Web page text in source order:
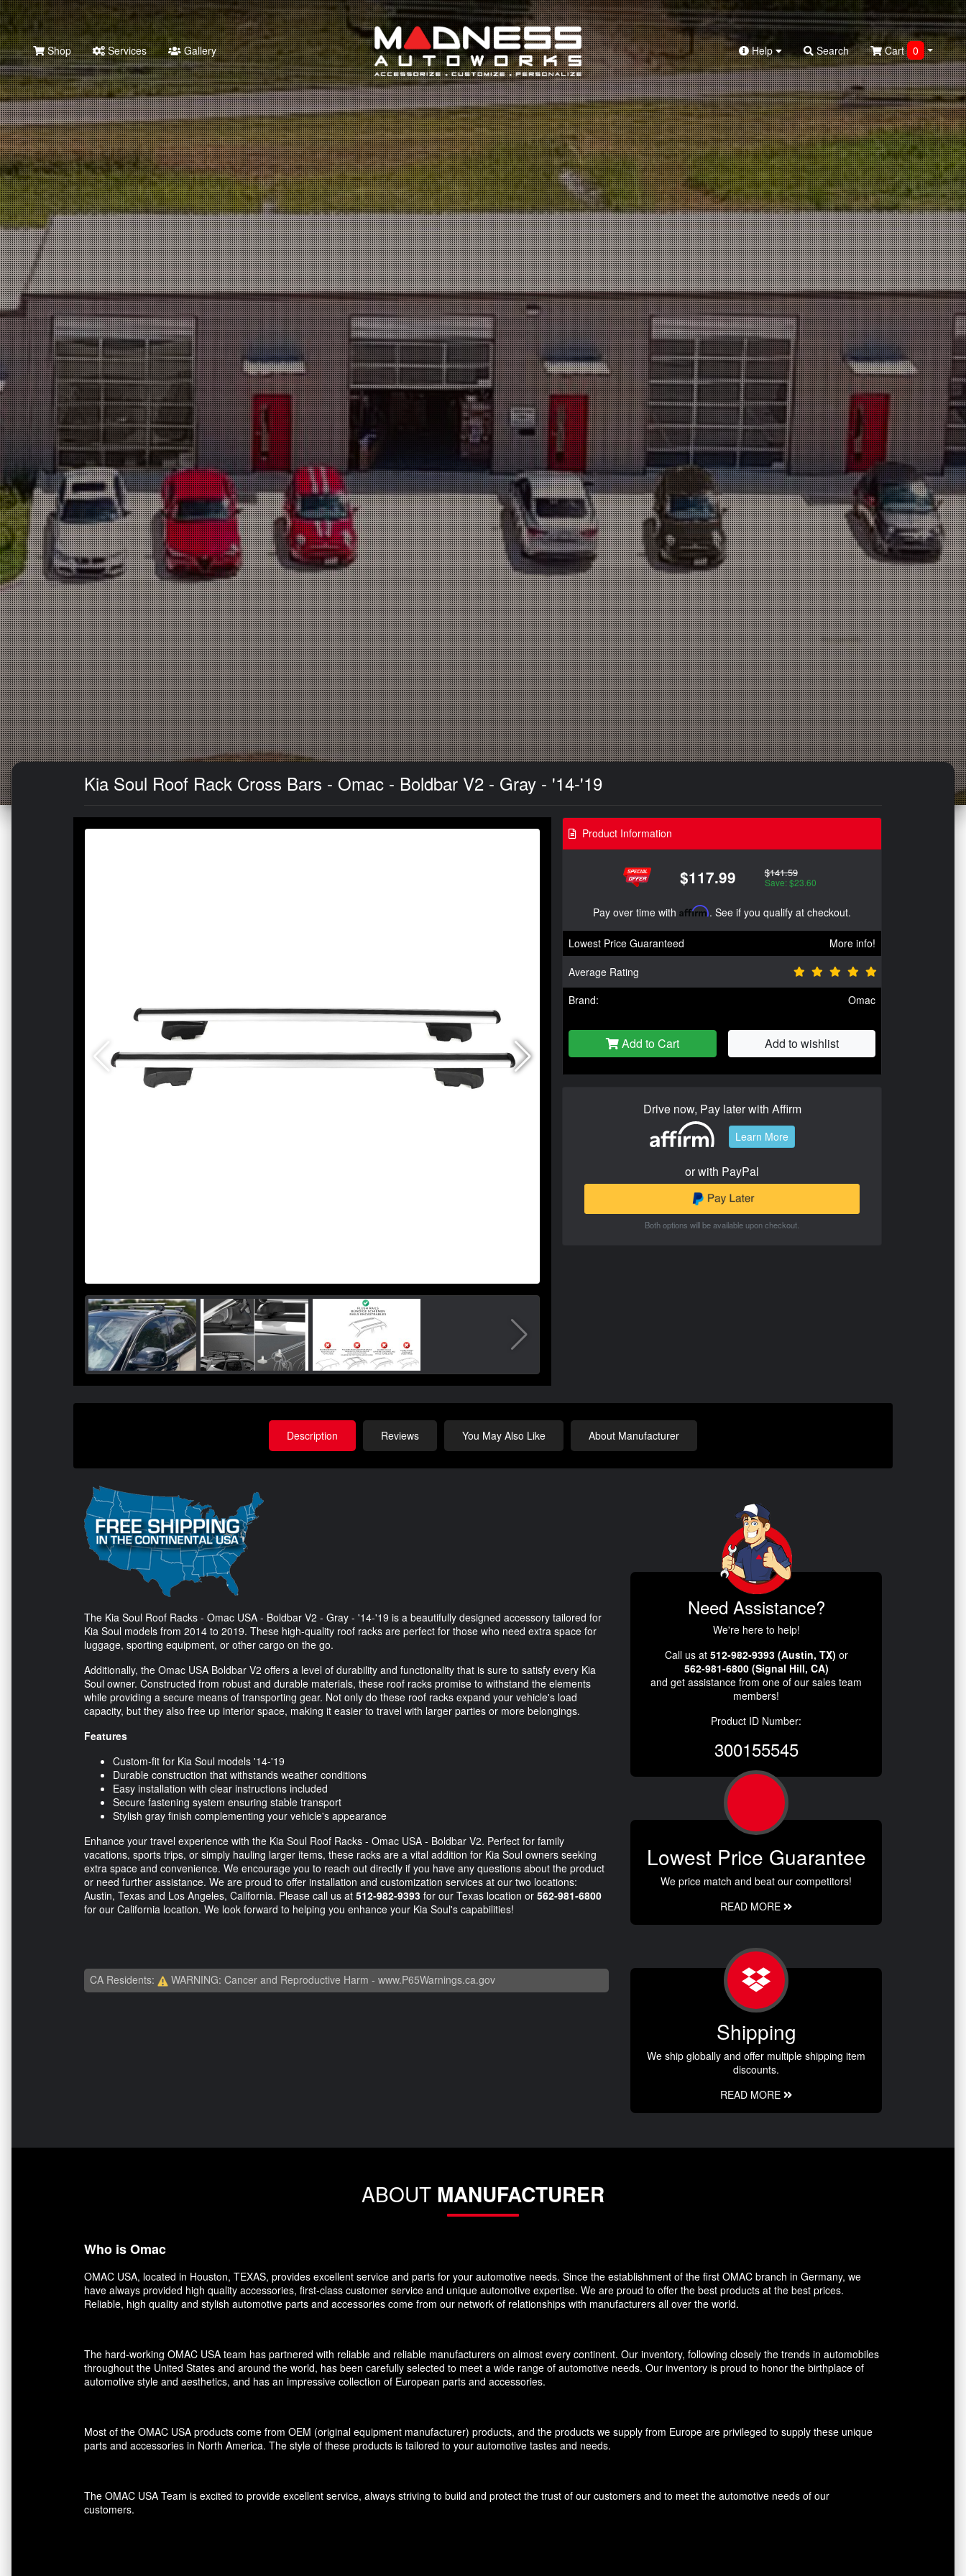
Search
Shop Services Gallery Help Search Cart 0
Kia Soul Roof Rack Cross Bars - Omac - Boldbar V2 - Gray - '14-'19
Product Information
$117.99 $141.59
Save: $23.60
Pay over time with Affirm. See if you qualify at checkout.
Lowest Price Guaranteed
More info!
Average Rating
Brand:
Omac
Add to Cart Add to wishlist
Drive now, Pay later with Affirm
Learn More
or with PayPal
Both options will be available upon checkout.
Description Reviews You May Also Like About Manufacturer
The Kia Soul Roof Racks - Omac USA - Boldbar V2 - Gray - '14-'19 is a beautifully designed accessory tailored for
Kia Soul models from 2014 to 2019. These high-quality roof racks are perfect for those who need extra space for
luggage, sporting equipment, or other cargo on the go.
Additionally, the Omac USA Boldbar V2 offers a level of durability and functionality that is sure to satisfy every Kia
Soul owner. Constructed from robust and durable materials, these roof racks promise to withstand the elements
while providing a secure means of transporting gear. Not only do these roof racks expand your vehicle's load
capacity, but they also free up interior space, making it easier to travel with larger parties or more belongings.
Features
Custom-fit for Kia Soul models '14-'19
Durable construction that withstands weather conditions
Easy installation with clear instructions included
Secure fastening system ensuring stable transport
Stylish gray finish complementing your vehicle's appearance
Enhance your travel experience with the Kia Soul Roof Racks - Omac USA - Boldbar V2. Perfect for family
vacations, sports trips, or simply hauling larger items, these racks are a vital addition for Kia Soul owners seeking
extra space and convenience. We encourage you to reach out directly if you have any questions about the product
or need further assistance. We are proud to offer installation and customization services at our two locations:
Austin, Texas and Los Angeles, California. Please call us at 512-982-9393 for our Texas location or 562-981-6800
for our California location. We look forward to helping you enhance your Kia Soul's capabilities!
CA Residents: WARNING: Cancer and Reproductive Harm - www.P65Warnings.ca.gov
Need Assistance?
We're here to help!
Call us at 512-982-9393 (Austin, TX) or
562-981-6800 (Signal Hill, CA)
and get assistance from one of our sales team
members!
Product ID Number:
300155545
Lowest Price Guarantee
We price match and beat our competitors!
READ MORE
Shipping
We ship globally and offer multiple shipping item
discounts.
READ MORE
ABOUT MANUFACTURER
Who is Omac
OMAC USA, located in Houston, TEXAS, provides excellent service and parts for your automotive needs. Since the establishment of the first OMAC branch in Germany, we
have always provided high quality accessories, first-class customer service and unique automotive expertise. We are proud to offer the best products at the best prices.
Reliable, high quality and stylish automotive parts and accessories come from our network of relationships with manufacturers all over the world.
The hard-working OMAC USA team has partnered with reliable and reliable manufacturers on almost every continent. Our inventory, following closely the trends in automobiles
throughout the United States and around the world, has been carefully selected to meet a wide range of automotive needs. Our inventory is proud to honor the birthplace of
automotive style and aesthetics, and has an impressive collection of European parts and accessories.
Most of the OMAC USA products come from OEM (original equipment manufacturer) products, and the products we supply from Europe are privileged to supply these unique
parts and accessories in North America. The style of these products is tailored to your automotive tastes and needs.
The OMAC USA Team is excited to provide excellent service, always striving to build and protect the trust of our customers and to meet the automotive needs of our
customers.